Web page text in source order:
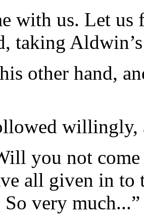
with us. Let
taking
other hand,
willingly,
you not
all given in to
very much...”